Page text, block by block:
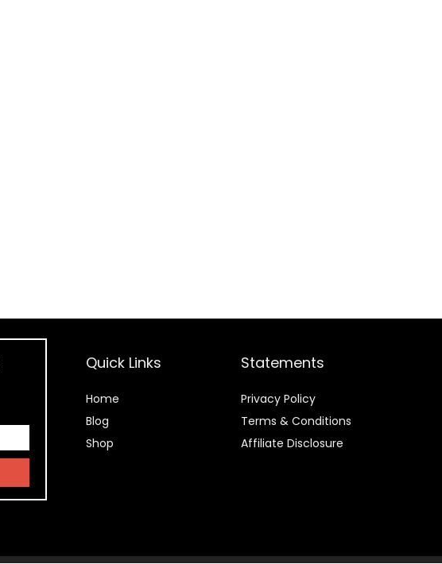
Quick Links
Home
Blog
Shop
Statements
Privacy Policy
Terms & Conditions
Affiliate Disclosure